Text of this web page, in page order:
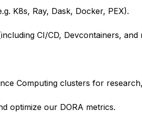
K8s, Ray, Dask, Docker, PEX).
CI/CD, Devcontainers, and
Computing clusters for
optimize our DORA metrics.